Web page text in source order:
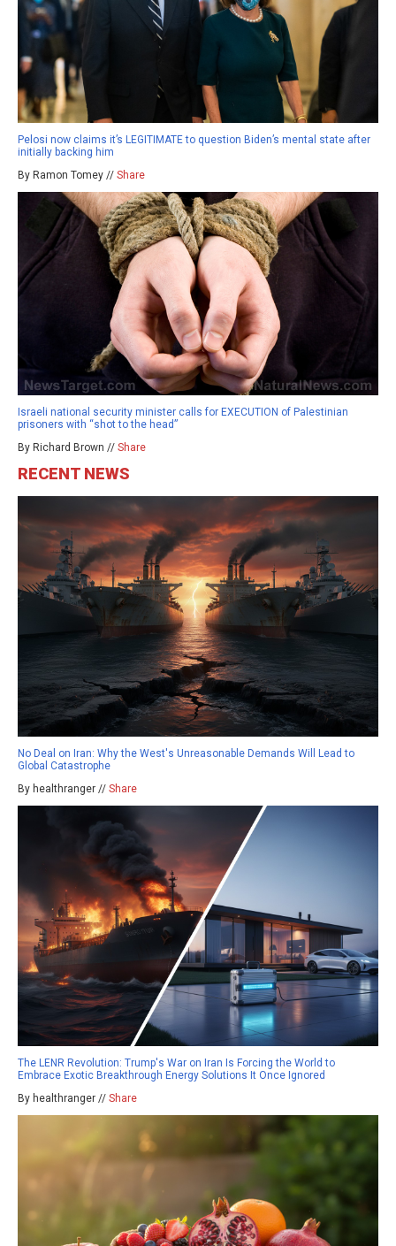
Pelosi now claims it’s LEGITIMATE to question Biden’s mental state after
initially backing him
By Ramon Tomey // Share
Israeli national security minister calls for EXECUTION of Palestinian
prisoners with “shot to the head”
By Richard Brown // Share
RECENT NEWS
No Deal on Iran: Why the West's Unreasonable Demands Will Lead to
Global Catastrophe
By healthranger // Share
The LENR Revolution: Trump's War on Iran Is Forcing the World to
Embrace Exotic Breakthrough Energy Solutions It Once Ignored
By healthranger // Share